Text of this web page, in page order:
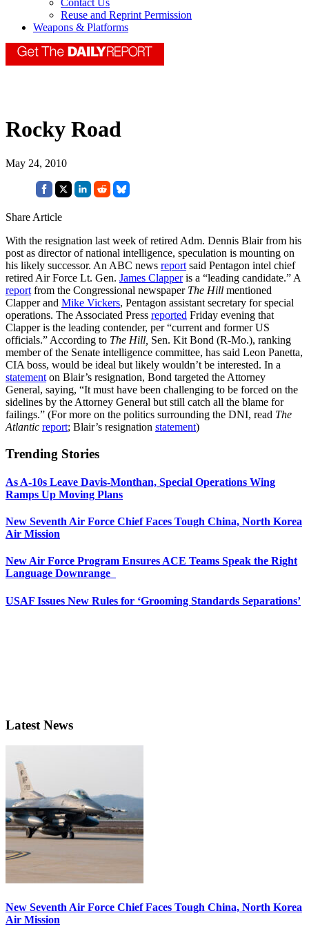
Contact Us
Reuse and Reprint Permission
Weapons & Platforms
Rocky Road
May 24, 2010
Share Article
With the resignation last week of retired Adm. Dennis Blair from his
post as director of national intelligence, speculation is mounting on
his likely successor. An ABC news report said Pentagon intel chief
retired Air Force Lt. Gen. James Clapperis a “leading candidate.” A
report from the Congressional newspaper The Hill mentioned
Clapper and Mike Vickers, Pentagon assistant secretary for special
operations. The Associated Press reported Friday evening that
Clapper is the leading contender, per “current and former US
officials.” According to The Hill, Sen. Kit Bond (R-Mo.), ranking
member of the Senate intelligence committee, has said Leon Panetta,
CIA boss, would be ideal but likely wouldn’t be interested. In a
statement on Blair’s resignation, Bond targeted the Attorney
General, saying, “It must have been challenging to be forced on the
sidelines by the Attorney General but still catch all the blame for
failings.” (For more on the politics surrounding the DNI, read The
Atlantic report; Blair’s resignation statement)
Trending Stories
As A-10s Leave Davis-Monthan, Special Operations Wing
Ramps Up Moving Plans
New Seventh Air Force Chief Faces Tough China, North Korea
Air Mission
New Air Force Program Ensures ACE Teams Speak the Right
Language Downrange
USAF Issues New Rules for ‘Grooming Standards Separations’
Latest News
New Seventh Air Force Chief Faces Tough China, North Korea
Air Mission